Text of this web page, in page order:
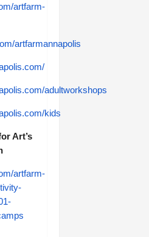
artfarm-
artfarmannapolis
adultworkshops
kids
Art’s
artfarm-